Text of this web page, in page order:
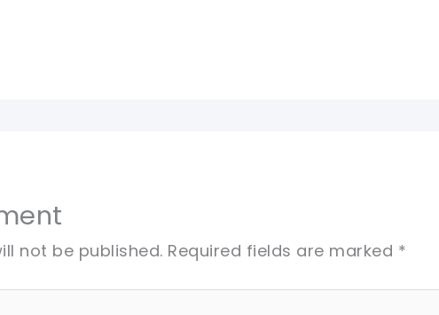
not be published. Required fields are marked *